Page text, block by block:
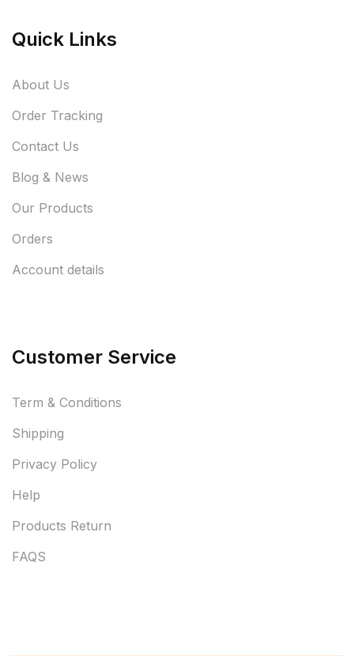
Quick Links
About Us
Order Tracking
Contact Us
Blog & News
Our Products
Orders
Account details
Customer Service
Term & Conditions
Shipping
Privacy Policy
Help
Products Return
FAQS